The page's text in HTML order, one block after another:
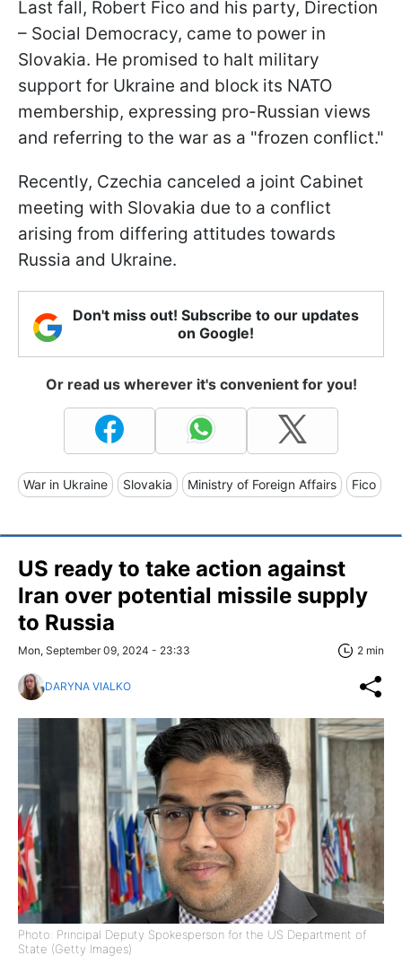
Last fall, Robert Fico and his party, Direction
– Social Democracy, came to power in
Slovakia. He promised to halt military
support for Ukraine and block its NATO
membership, expressing pro-Russian views
and referring to the war as a "frozen conflict."
Recently, Czechia canceled a joint Cabinet
meeting with Slovakia due to a conflict
arising from differing attitudes towards
Russia and Ukraine.
Don't miss out! Subscribe to our updates
on Google!
Or read us wherever it's convenient for you!
War in Ukraine Slovakia Ministry of Foreign Affairs Fico
US ready to take action against
Iran over potential missile supply
to Russia
Mon, September 09, 2024 - 23:33 2 min
DARYNA VIALKO
Photo: Principal Deputy Spokesperson for the US Department of
State (Getty Images)